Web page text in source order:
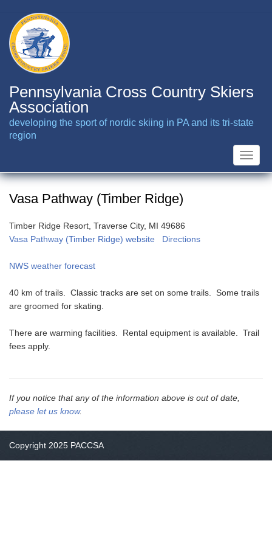
main
content
Pennsylvania Cross Country Skiers
Association
developing the sport of nordic skiing in PA and its tri-state
region
Toggle
Vasa Pathway (Timber Ridge)
Timber Ridge Resort, Traverse City, MI 49686
Vasa Pathway (Timber Ridge) website
Directions
NWS weather forecast
40 km of trails. Classic tracks are set on some trails. Some trails
are groomed for skating.
There are warming facilities. Rental equipment is available. Trail
fees apply.
If you notice that any of the information above is out of date,
please let us know.
Copyright 2025 PACCSA